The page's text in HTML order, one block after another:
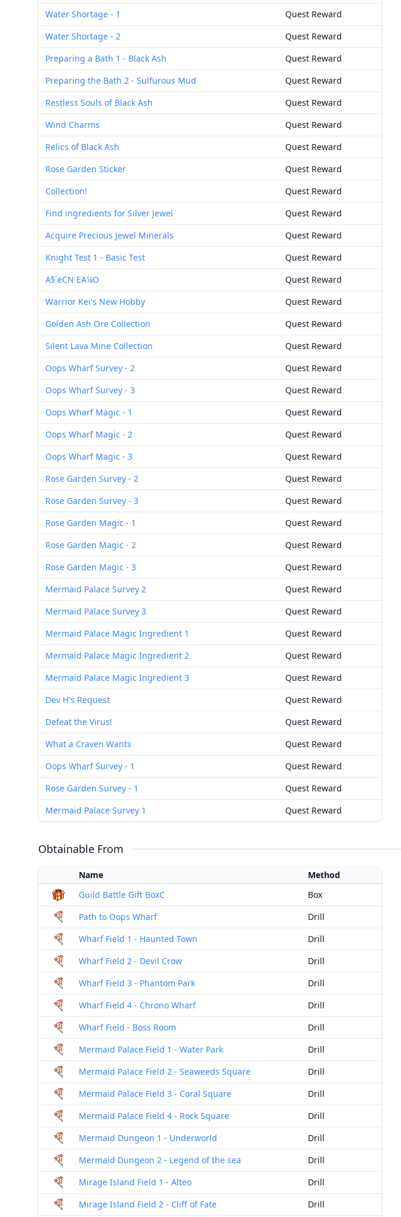
Water Shortage - 1
Quest Reward
Water Shortage - 2
Quest Reward
Preparing a Bath 1 - Black Ash
Quest Reward
Preparing the Bath 2 - Sulfurous Mud
Quest Reward
Restless Souls of Black Ash
Quest Reward
Wind Charms
Quest Reward
Relics of Black Ash
Quest Reward
Rose Garden Sticker
Quest Reward
Collection!
Quest Reward
Find ingredients for Silver Jewel
Quest Reward
Acquire Precious Jewel Minerals
Quest Reward
Knight Test 1 - Basic Test
Quest Reward
A§´eCN EA¼O
Quest Reward
Warrior Kei's New Hobby
Quest Reward
Golden Ash Ore Collection
Quest Reward
Silent Lava Mine Collection
Quest Reward
Oops Wharf Survey - 2
Quest Reward
Oops Wharf Survey - 3
Quest Reward
Oops Wharf Magic - 1
Quest Reward
Oops Wharf Magic - 2
Quest Reward
Oops Wharf Magic - 3
Quest Reward
Rose Garden Survey - 2
Quest Reward
Rose Garden Survey - 3
Quest Reward
Rose Garden Magic - 1
Quest Reward
Rose Garden Magic - 2
Quest Reward
Rose Garden Magic - 3
Quest Reward
Mermaid Palace Survey 2
Quest Reward
Mermaid Palace Survey 3
Quest Reward
Mermaid Palace Magic Ingredient 1
Quest Reward
Mermaid Palace Magic Ingredient 2
Quest Reward
Mermaid Palace Magic Ingredient 3
Quest Reward
Dev H's Request
Quest Reward
Defeat the Virus!
Quest Reward
What a Craven Wants
Quest Reward
Oops Wharf Survey - 1
Quest Reward
Rose Garden Survey - 1
Quest Reward
Mermaid Palace Survey 1
Quest Reward
Obtainable From
Name
Method
Guild Battle Gift BoxC
Box
Path to Oops Wharf
Drill
Wharf Field 1 - Haunted Town
Drill
Wharf Field 2 - Devil Crow
Drill
Wharf Field 3 - Phantom Park
Drill
Wharf Field 4 - Chrono Wharf
Drill
Wharf Field - Boss Room
Drill
Mermaid Palace Field 1 - Water Park
Drill
Mermaid Palace Field 2 - Seaweeds Square
Drill
Mermaid Palace Field 3 - Coral Square
Drill
Mermaid Palace Field 4 - Rock Square
Drill
Mermaid Dungeon 1 - Underworld
Drill
Mermaid Dungeon 2 - Legend of the sea
Drill
Mirage Island Field 1 - Alteo
Drill
Mirage Island Field 2 - Cliff of Fate
Drill